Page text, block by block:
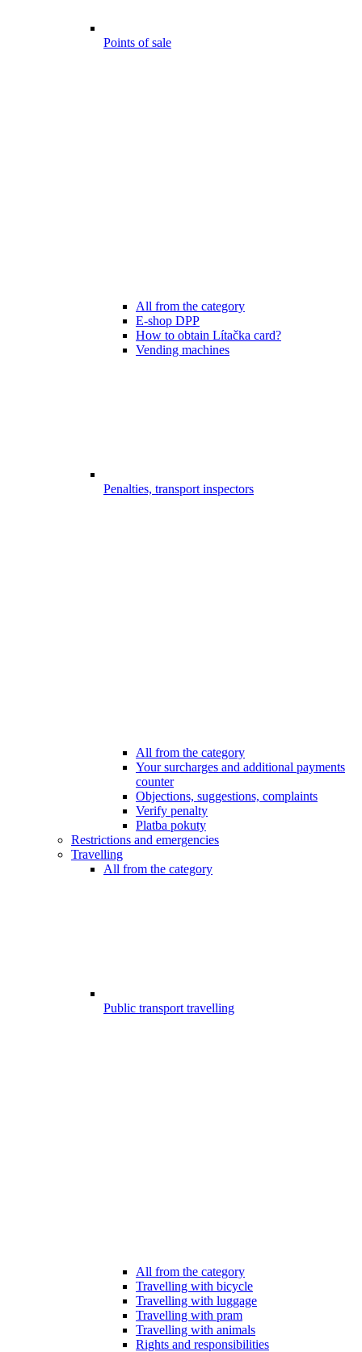
Points of sale
All from the category
E-shop DPP
How to obtain Lítačka card?
Vending machines
Penalties, transport inspectors
All from the category
Your surcharges and additional payments
counter
Objections, suggestions, complaints
Verify penalty
Platba pokuty
Restrictions and emergencies
Travelling
All from the category
Public transport travelling
All from the category
Travelling with bicycle
Travelling with luggage
Travelling with pram
Travelling with animals
Rights and responsibilities